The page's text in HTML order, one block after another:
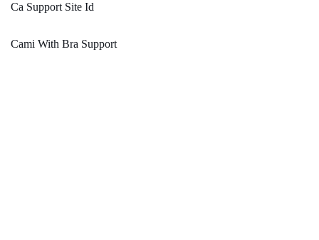
Ca Support Site Id
Cami With Bra Support